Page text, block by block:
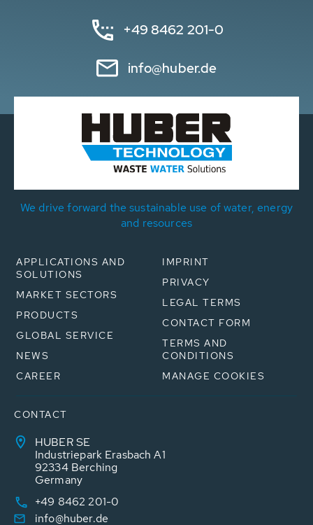
+49 8462 201-0
info@huber.de
We drive forward the sustainable use of water, energy
and resources
APPLICATIONS AND
SOLUTIONS
MARKET SECTORS
PRODUCTS
GLOBAL SERVICE
NEWS
CAREER
IMPRINT
PRIVACY
LEGAL TERMS
CONTACT FORM
TERMS AND
CONDITIONS
MANAGE COOKIES
CONTACT
HUBER SE
Industriepark Erasbach A1
92334 Berching
Germany
+49 8462 201-0
info@huber.de